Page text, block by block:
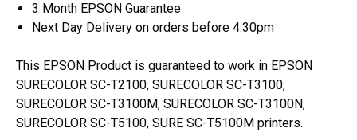
3 Month EPSON Guarantee
Next Day Delivery on orders before 4.30pm
This EPSON Product is guaranteed to work in EPSON
SURECOLOR SC-T2100, SURECOLOR SC-T3100,
SURECOLOR SC-T3100M, SURECOLOR SC-T3100N,
SURECOLOR SC-T5100, SURE SC-T5100M printers.